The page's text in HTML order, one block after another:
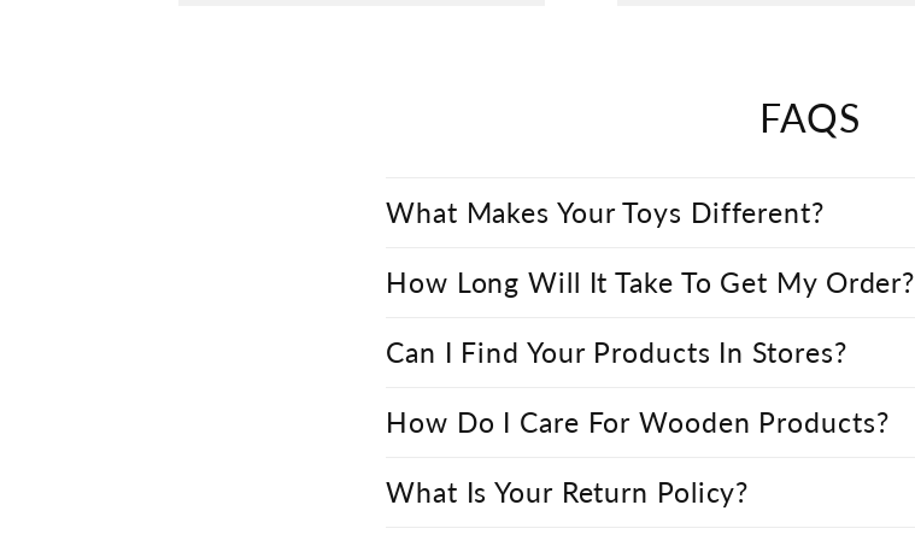
FAQS
What Makes Your Toys Different?
How Long Will It Take To Get My Order?
Can I Find Your Products In Stores?
How Do I Care For Wooden Products?
What Is Your Return Policy?